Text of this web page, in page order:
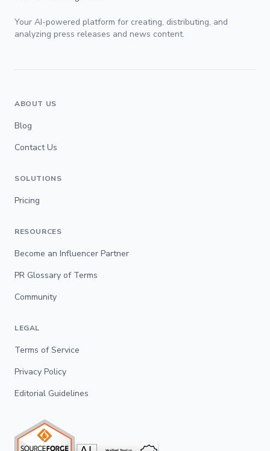
Your AI-powered platform for creating, distributing, and
analyzing press releases and news content.
ABOUT US
Blog
Contact Us
SOLUTIONS
Pricing
RESOURCES
Become an Influencer Partner
PR Glossary of Terms
Community
LEGAL
Terms of Service
Privacy Policy
Editorial Guidelines